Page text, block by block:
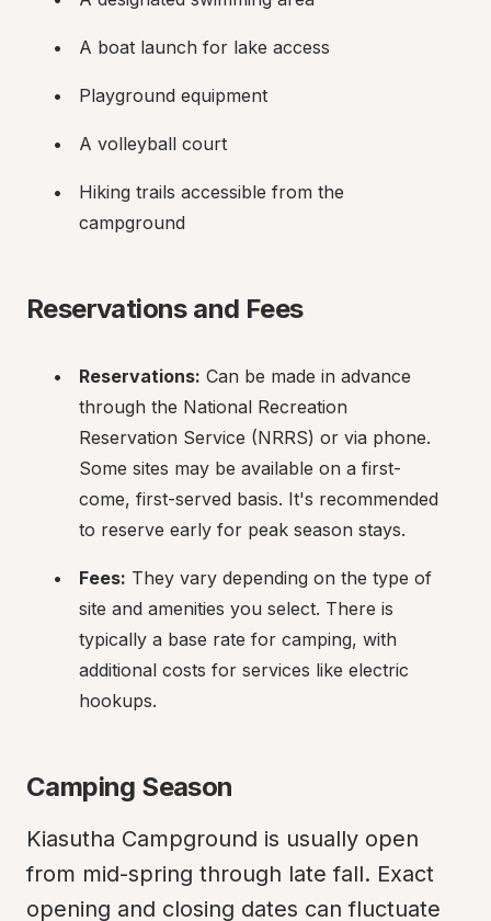
A boat launch for lake access
Playground equipment
A volleyball court
Hiking trails accessible from the
campground
Reservations and Fees
Reservations: Can be made in advance
through the National Recreation
Reservation Service (NRRS) or via phone.
Some sites may be available on a first-
come, first-served basis. It's recommended
to reserve early for peak season stays.
Fees: They vary depending on the type of
site and amenities you select. There is
typically a base rate for camping, with
additional costs for services like electric
hookups.
Camping Season
Kiasutha Campground is usually open
from mid-spring through late fall. Exact
opening and closing dates can fluctuate